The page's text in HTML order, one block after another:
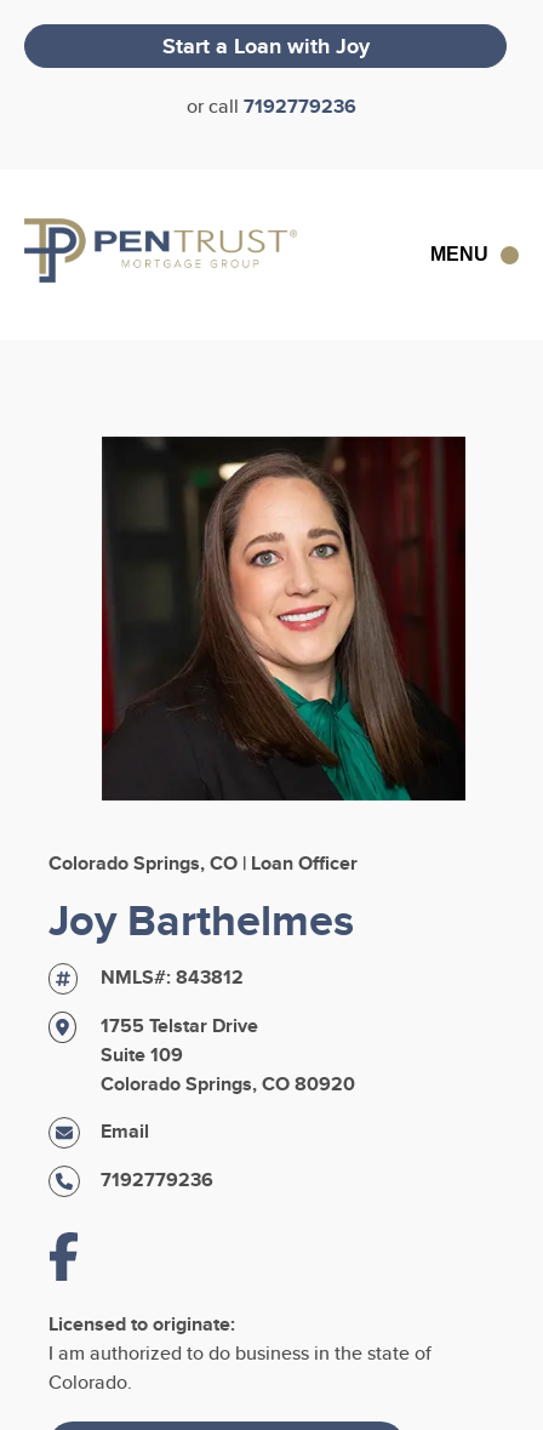
content
Start a Loan withJoy
or call 7192779236
MENU
Colorado Springs, CO | Loan Officer
Joy Barthelmes
NMLS#:843812
1755 Telstar Drive
Suite 109
Colorado Springs, CO 80920
Email
7192779236
Licensed to originate:
I am authorized to do business in the state of
Colorado.